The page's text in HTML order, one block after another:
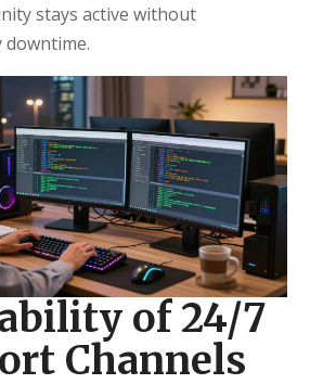
stays active without
downtime.
of 24/7
Channels